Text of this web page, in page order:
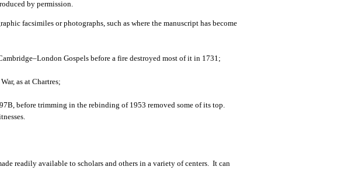
by permission.
facsimiles or photographs, such as where the manuscript has become
Gospels before a fire destroyed most of it in 1731;
as at Chartres;
before trimming in the rebinding of 1953 removed some of its top.
readily available to scholars and others in a variety of centers. It can